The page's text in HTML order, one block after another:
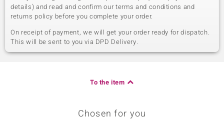
details) and read and confirm our terms and conditions and
returns policy before you complete your order.
On receipt of payment, we will get your order ready for dispatch.
This will be sent to you via DPD Delivery.
To the item
Chosen for you